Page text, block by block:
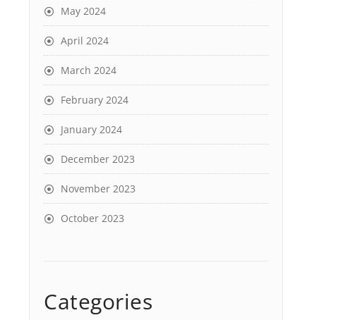
May 2024
April 2024
March 2024
February 2024
January 2024
December 2023
November 2023
October 2023
Categories